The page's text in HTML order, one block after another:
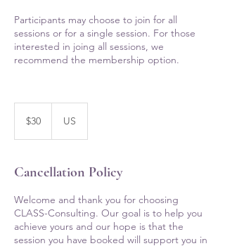
Participants may choose to join for all
sessions or for a single session. For those
interested in joing all sessions, we
recommend the membership option.
dollars
$30 US
Cancellation Policy
Welcome and thank you for choosing
CLASS-Consulting. Our goal is to help you
achieve yours and our hope is that the
session you have booked will support you in